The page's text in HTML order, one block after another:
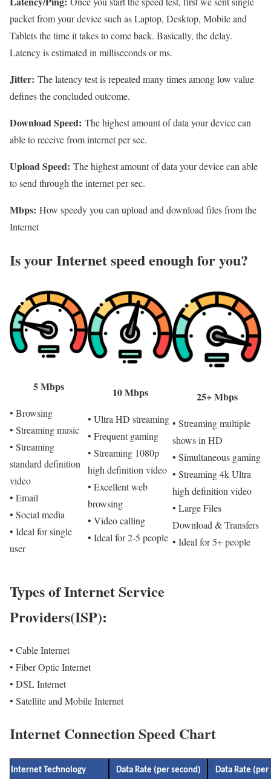
packet from your device such as Laptop, Desktop, Mobile and
Tablets the time it takes to come back. Basically, the delay.
Latency is estimated in milliseconds or ms.
Jitter: The latency test is repeated many times among low value
defines the concluded outcome.
Download Speed: The highest amount of data your device can
able to receive from internet per sec.
Upload Speed: The highest amount of data your device can able
to send through the internet per sec.
Mbps: How speedy you can upload and download files from the
Internet
Is your Internet speed enough for you?​
5 Mbps
• Browsing
• Streaming music
• Streaming
standard definition
video
• Email
• Social media
• Ideal for single
user
10 Mbps
• Ultra HD streaming
• Frequent gaming
• Streaming 1080p
high definition video
• Excellent web
browsing
• Video calling
• Ideal for 2-5 people
25+ Mbps
• Streaming multiple
shows in HD
• Simultaneous gaming
• Streaming 4k Ultra
high definition video
• Large Files
Download & Transfers
• Ideal for 5+ people
Types of Internet Service
Providers(ISP):
• Cable Internet
• Fiber Optic Internet
• DSL Internet
• Satellite and Mobile Internet
Internet Connection Speed Chart
Internet Technology Data Rate (per second) Data Rate (per